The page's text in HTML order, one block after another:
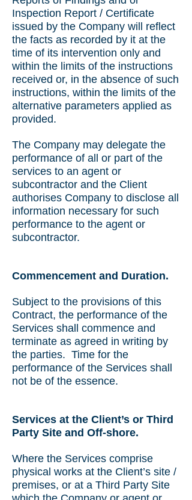
Inspection Report / Certificate
issued by the Company will reflect
the facts as recorded by it at the
time of its intervention only and
within the limits of the instructions
received or, in the absence of such
instructions, within the limits of the
alternative parameters applied as
provided.
The Company may delegate the
performance of all or part of the
services to an agent or
subcontractor and the Client
authorises Company to disclose all
information necessary for such
performance to the agent or
subcontractor.
Commencement and Duration.
Subject to the provisions of this
Contract, the performance of the
Services shall commence and
terminate as agreed in writing by
the parties. Time for the
performance of the Services shall
not be of the essence.
Services at the Client’s or Third
Party Site and Off-shore.
Where the Services comprise
physical works at the Client’s site /
premises, or at a Third Party Site